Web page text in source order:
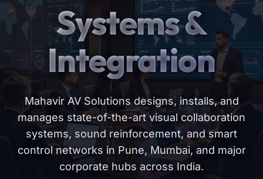
Systems &
Integration
Mahavir AV Solutions designs, installs, and
manages state-of-the-art visual collaboration
systems, sound reinforcement, and smart
control networks in Pune, Mumbai, and major
corporate hubs across India.